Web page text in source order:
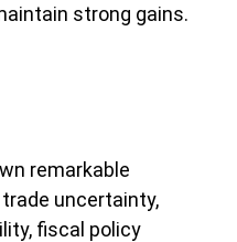
strong gains.
remarkable
uncertainty,
fiscal policy